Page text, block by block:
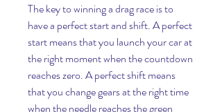
The key to winning a drag race is to
have a perfect start and shift. A perfect
start means that you launch your car at
the right moment when the countdown
reaches zero. A perfect shift means
that you change gears at the right time
when the needle reaches the green